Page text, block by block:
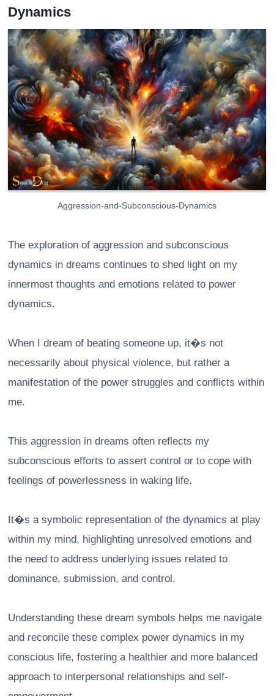
Dynamics
Aggression-and-Subconscious-Dynamics
The exploration of aggression and subconscious
dynamics in dreams continues to shed light on my
innermost thoughts and emotions related to power
dynamics.
When I dream of beating someone up, it�s not
necessarily about physical violence, but rather a
manifestation of the power struggles and conflicts within
me.
This aggression in dreams often reflects my
subconscious efforts to assert control or to cope with
feelings of powerlessness in waking life.
It�s a symbolic representation of the dynamics at play
within my mind, highlighting unresolved emotions and
the need to address underlying issues related to
dominance, submission, and control.
Understanding these dream symbols helps me navigate
and reconcile these complex power dynamics in my
conscious life, fostering a healthier and more balanced
approach to interpersonal relationships and self-